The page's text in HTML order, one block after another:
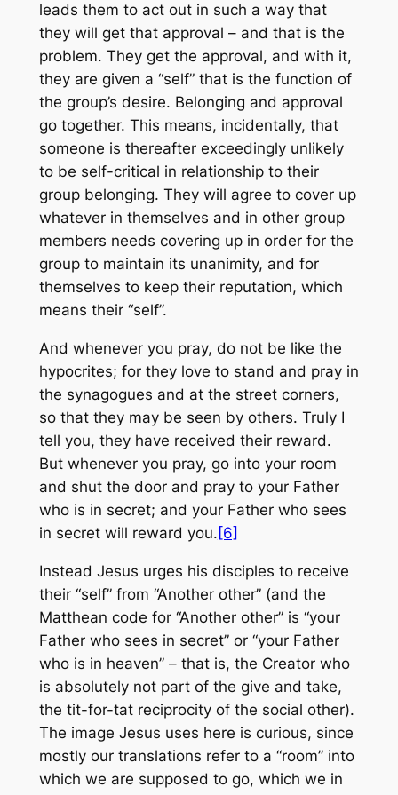
leads them to act out in such a way that
they will get that approval – and that is the
problem. They get the approval, and with it,
they are given a “self” that is the function of
the group’s desire. Belonging and approval
go together. This means, incidentally, that
someone is thereafter exceedingly unlikely
to be self-critical in relationship to their
group belonging. They will agree to cover up
whatever in themselves and in other group
members needs covering up in order for the
group to maintain its unanimity, and for
themselves to keep their reputation, which
means their “self”.
And whenever you pray, do not be like the
hypocrites; for they love to stand and pray in
the synagogues and at the street corners,
so that they may be seen by others. Truly I
tell you, they have received their reward.
But whenever you pray, go into your room
and shut the door and pray to your Father
who is in secret; and your Father who sees
in secret will reward you. [6]
Instead Jesus urges his disciples to receive
their “self” from “Another other” (and the
Matthean code for “Another other” is “your
Father who sees in secret” or “your Father
who is in heaven” – that is, the Creator who
is absolutely not part of the give and take,
the tit-for-tat reciprocity of the social other).
The image Jesus uses here is curious, since
mostly our translations refer to a “room” into
which we are supposed to go, which we in